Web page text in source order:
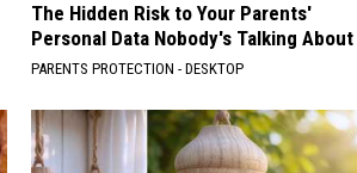
The Hidden Risk to Your Parents'
Personal Data Nobody's Talking About
PARENTS PROTECTION - DESKTOP